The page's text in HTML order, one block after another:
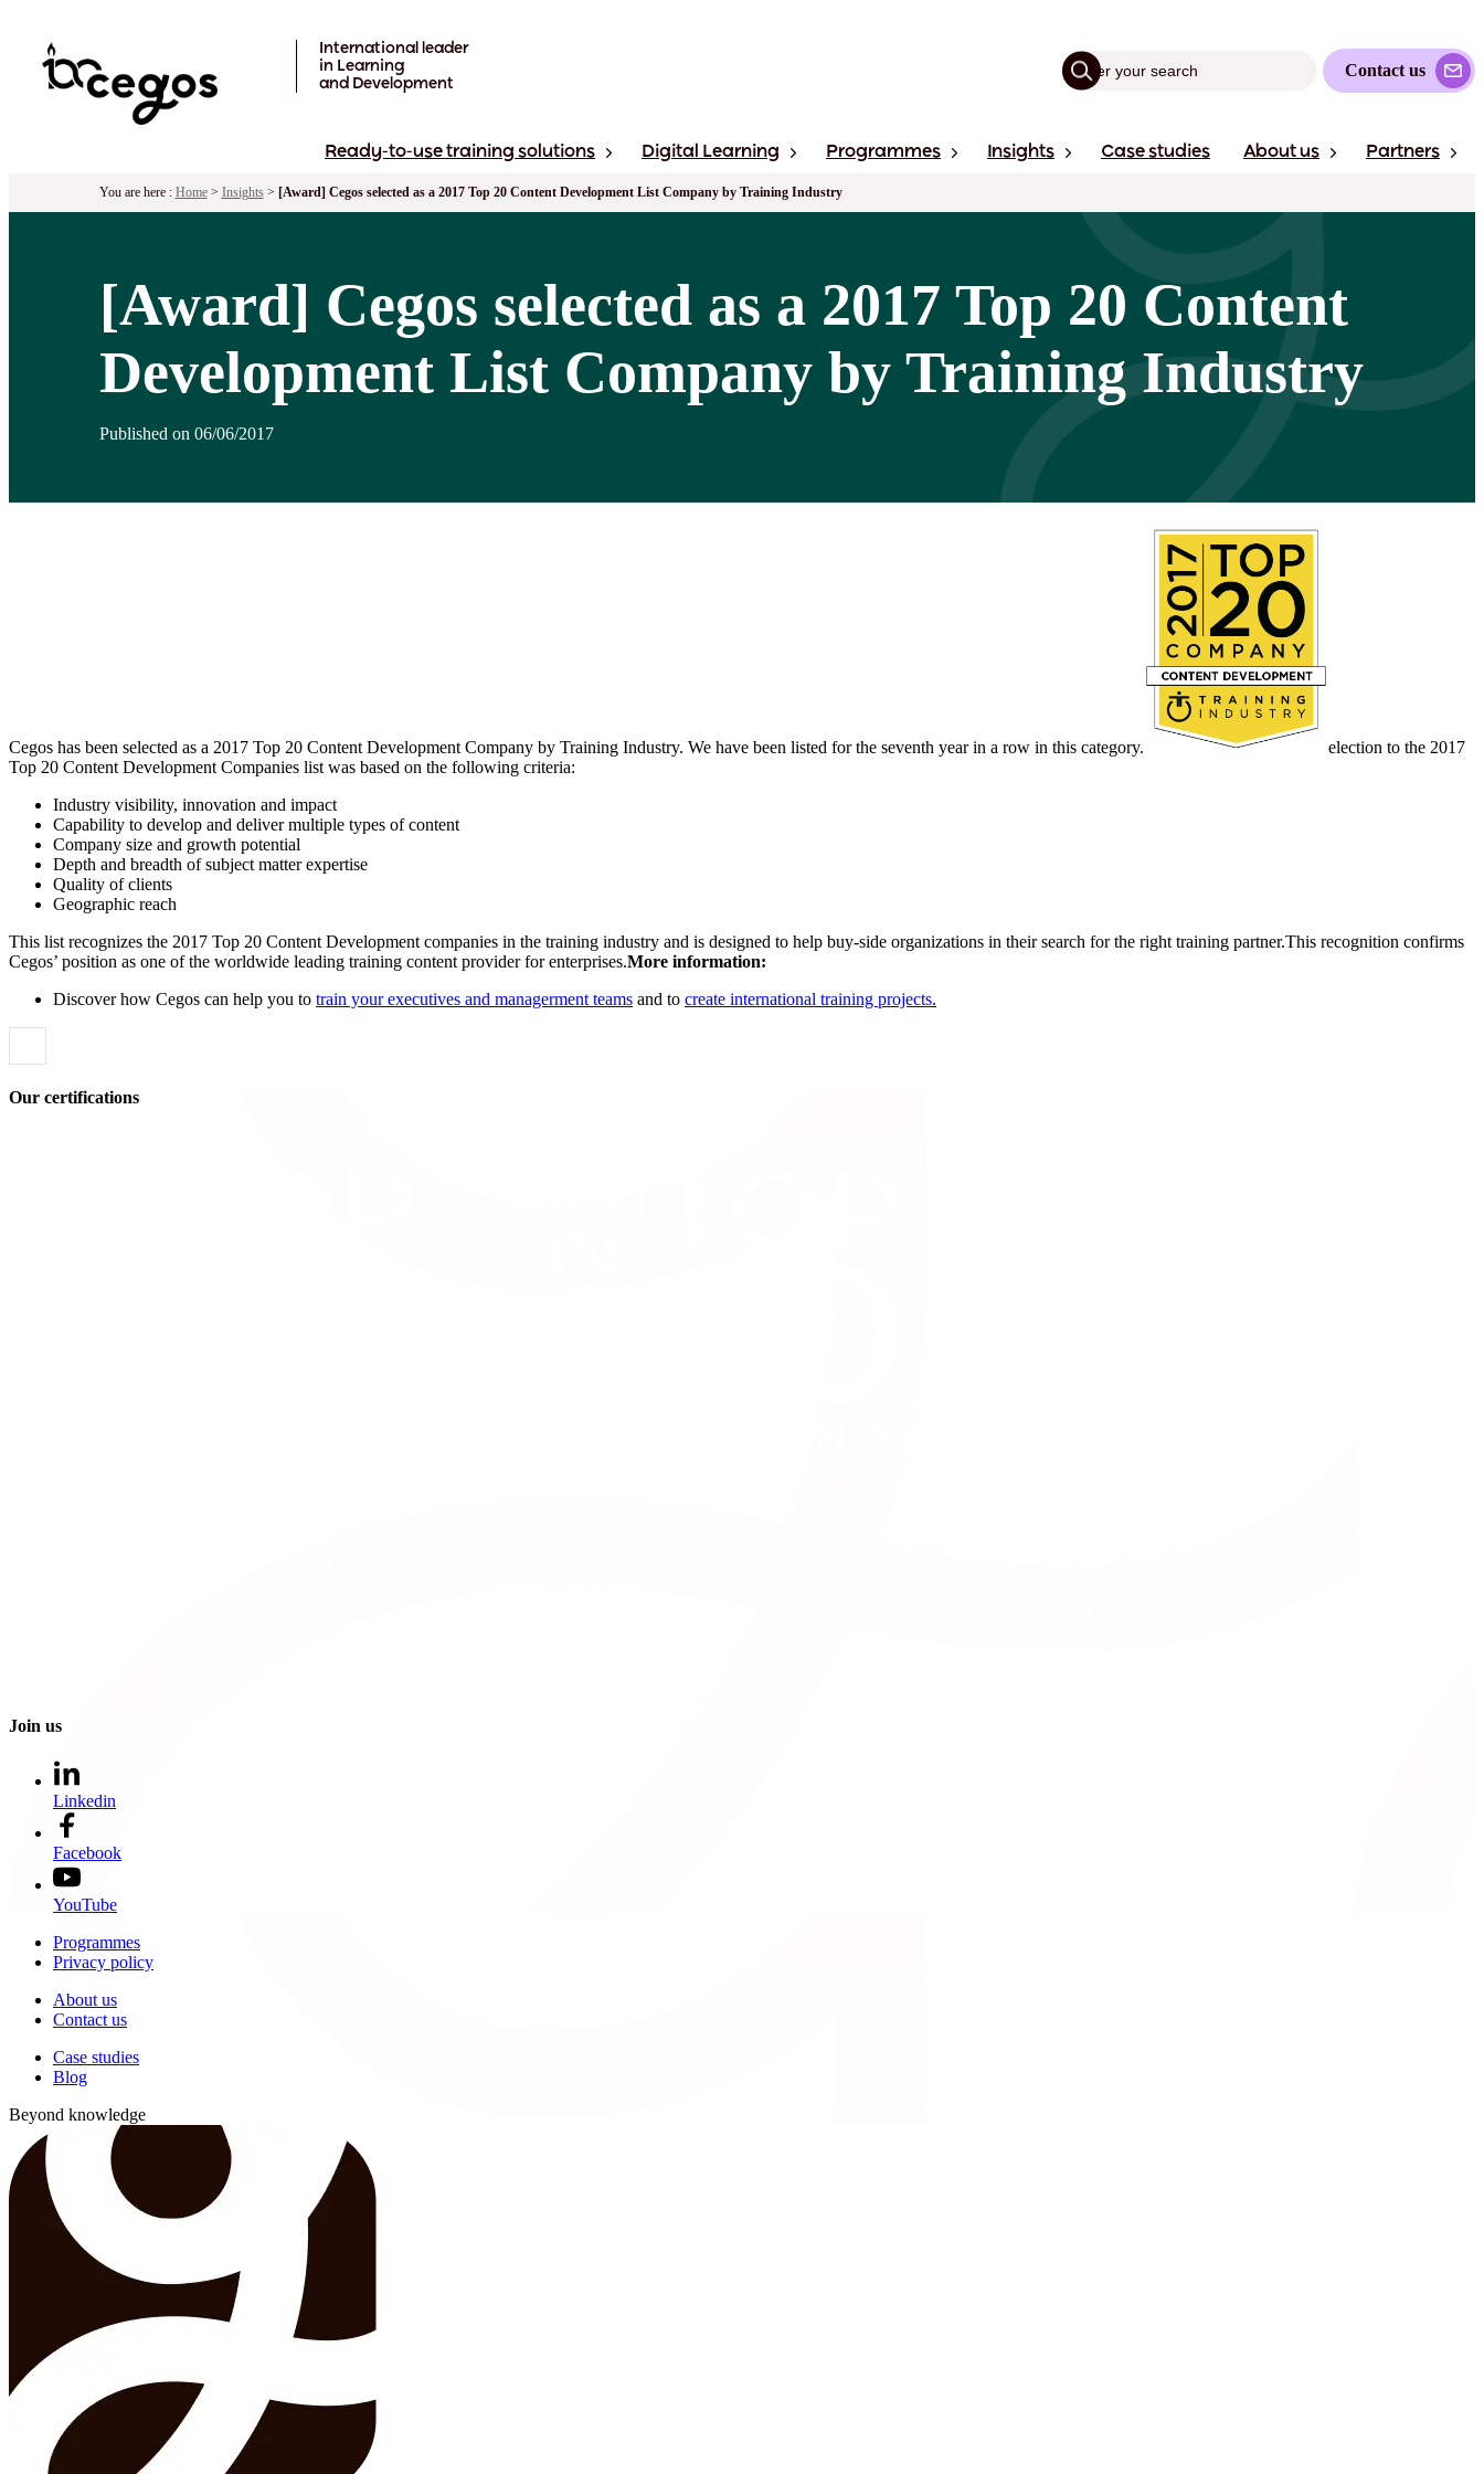
International leader
in Learning
and Development
Contact us
Ready-to-use training solutions Digital Learning Programmes Insights Case studies About us Partners
You are here : Home> Insights> [Award] Cegos selected as a 2017 Top 20 Content Development List Company by Training Industry
[Award] Cegos selected as a 2017 Top 20 Content
Development List Company by Training Industry
Published on 06/06/2017
Cegos has been selected as a 2017 Top 20 Content Development Company by Training Industry. We have been listed for the seventh year in a row in this category.
election to the 2017
Top 20 Content Development Companies list was based on the following criteria:
Industry visibility, innovation and impact
Capability to develop and deliver multiple types of content
Company size and growth potential
Depth and breadth of subject matter expertise
Quality of clients
Geographic reach
This list recognizes the 2017 Top 20 Content Development companies in the training industry and is designed to help buy-side organizations in their search for the right training partner.This recognition confirms
Cegos’ position as one of the worldwide leading training content provider for enterprises.More information:
Discover how Cegos can help you to train your executives and managerment teams and to create international training projects.
Our certifications
Join us
Linkedin
Facebook
YouTube
Programmes
Privacy policy
About us
Contact us
Case studies
Blog
Beyond knowledge